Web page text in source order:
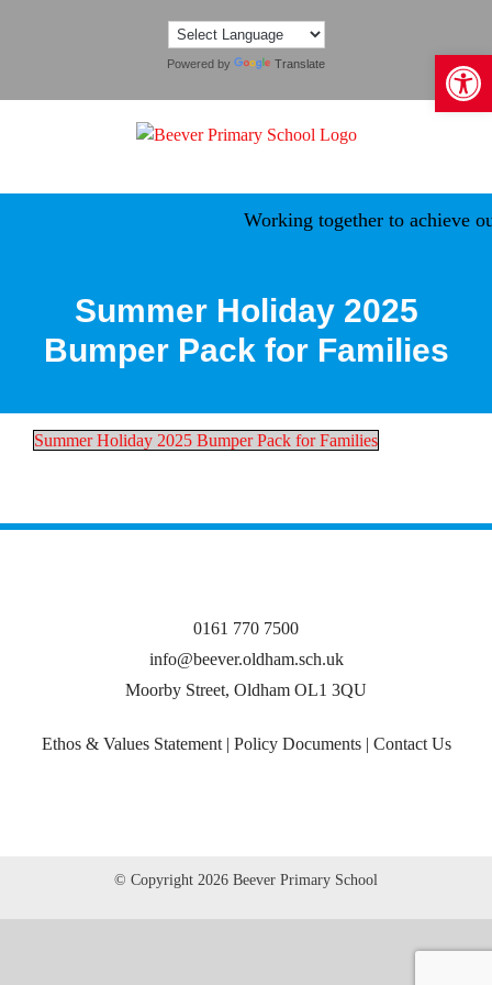
Powered by Translate
Working together to achieve
Summer Holiday 2025
Bumper Pack for Families
Summer Holiday 2025 Bumper Pack for Families
0161 770 7500
info@beever.oldham.sch.uk
Moorby Street, Oldham OL1 3QU
Ethos & Values Statement| Policy Documents| Contact Us
© Copyright 2026 Beever Primary School